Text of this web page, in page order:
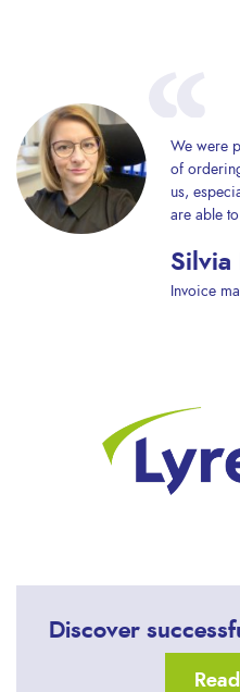
We were
of
us,
are able
Silvia
Invoice
Discover